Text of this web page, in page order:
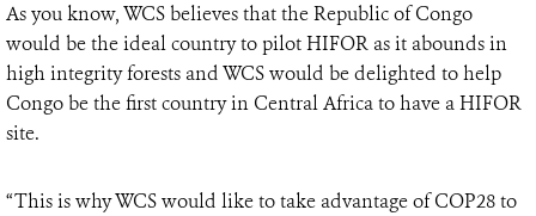
As you know, WCS believes that the Republic of Congo
would be the ideal country to pilot HIFOR as it abounds in
high integrity forests and WCS would be delighted to help
Congo be the first country in Central Africa to have a HIFOR
site.
“This is why WCS would like to take advantage of COP28 to